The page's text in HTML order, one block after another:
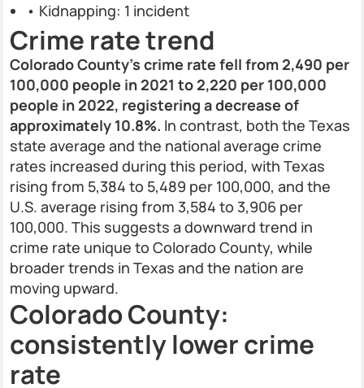
• Kidnapping: 1 incident
Crime rate trend
Colorado County's crime rate fell from 2,490 per
100,000 people in 2021 to 2,220 per 100,000
people in 2022, registering a decrease of
approximately 10.8%. In contrast, both the Texas
state average and the national average crime
rates increased during this period, with Texas
rising from 5,384 to 5,489 per 100,000, and the
U.S. average rising from 3,584 to 3,906 per
100,000. This suggests a downward trend in
crime rate unique to Colorado County, while
broader trends in Texas and the nation are
moving upward.
Colorado County:
consistently lower crime
rate